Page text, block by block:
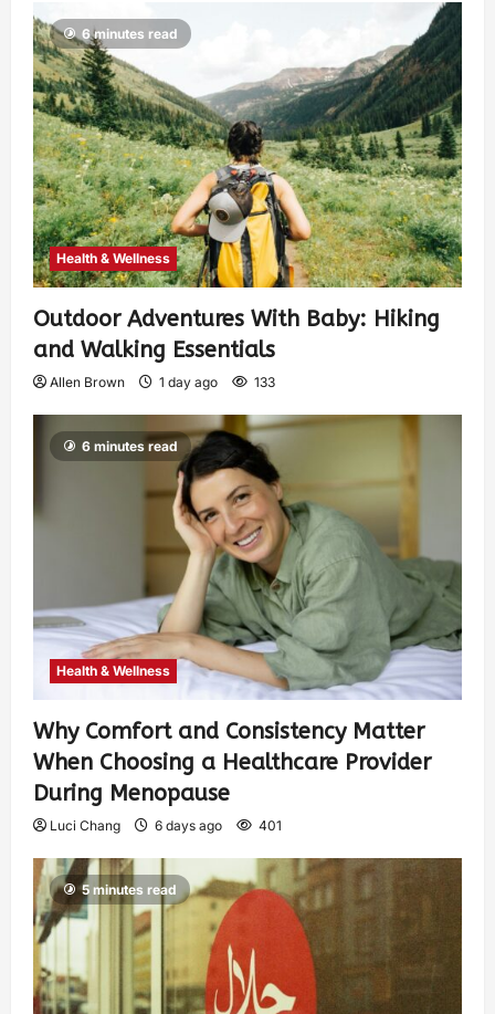
6 minutes read
Health & Wellness
Outdoor Adventures With Baby: Hiking
and Walking Essentials
Allen Brown 1 day ago 133
6 minutes read
Health & Wellness
Why Comfort and Consistency Matter
When Choosing a Healthcare Provider
During Menopause
Luci Chang 6 days ago 401
5 minutes read